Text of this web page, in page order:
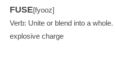
FUSE[fyooz]
Verb: Unite or blend into a
explosive charge